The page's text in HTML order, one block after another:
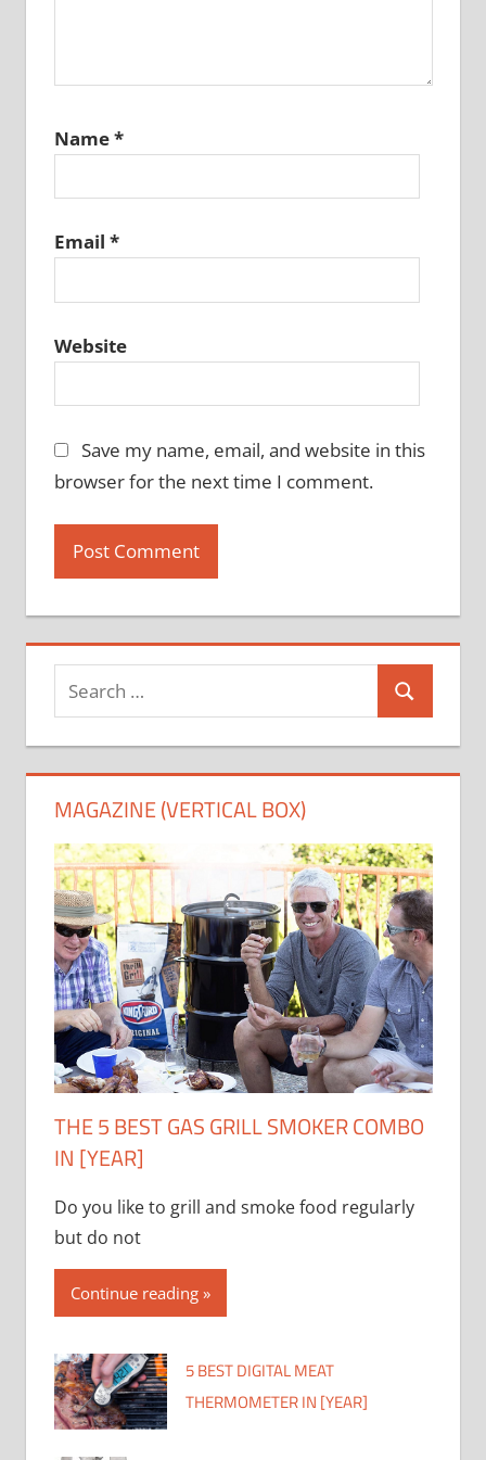
Name*
Email *
Website
Save my name, email, and website in this
browser for the next time I comment.
Search
for:
Search
MAGAZINE (VERTICAL BOX)
THE 5 BEST GAS GRILL SMOKER COMBO
IN [YEAR]
Do you like to grill and smoke food regularly
but do not
Continue reading
5 BEST DIGITAL MEAT
THERMOMETER IN [YEAR]